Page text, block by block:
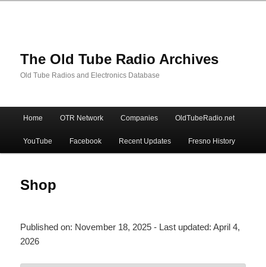
The Old Tube Radio Archives
Old Tube Radios and Electronics Database
Skip
to
primary
Skip
to
secondary
Home OTR Network Companies OldTubeRadio.net
YouTube Facebook Recent Updates Fresno History
Shop
Published on: November 18, 2025- Last updated:April 4,
2026